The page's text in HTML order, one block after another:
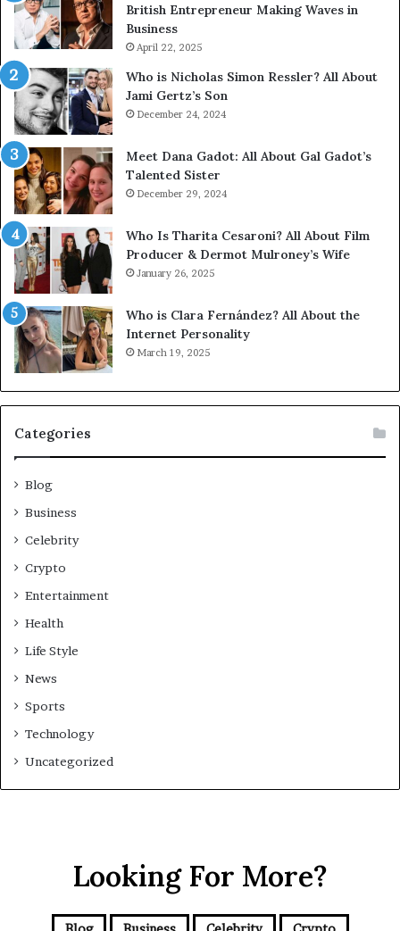
British Entrepreneur Making Waves in
Business
April 22, 2025
Who is Nicholas Simon Ressler? All About
Jami Gertz’s Son
December 24, 2024
Meet Dana Gadot: All About Gal Gadot’s
Talented Sister
December 29, 2024
Who Is Tharita Cesaroni? All About Film
Producer & Dermot Mulroney’s Wife
January 26, 2025
Who is Clara Fernández? All About the
Internet Personality
March 19, 2025
Categories
Blog
Business
Celebrity
Crypto
Entertainment
Health
Life Style
News
Sports
Technology
Uncategorized
Looking For More?